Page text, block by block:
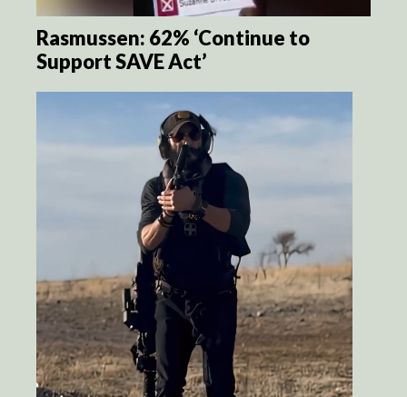
Rasmussen: 62% ‘Continue to
Support SAVE Act’